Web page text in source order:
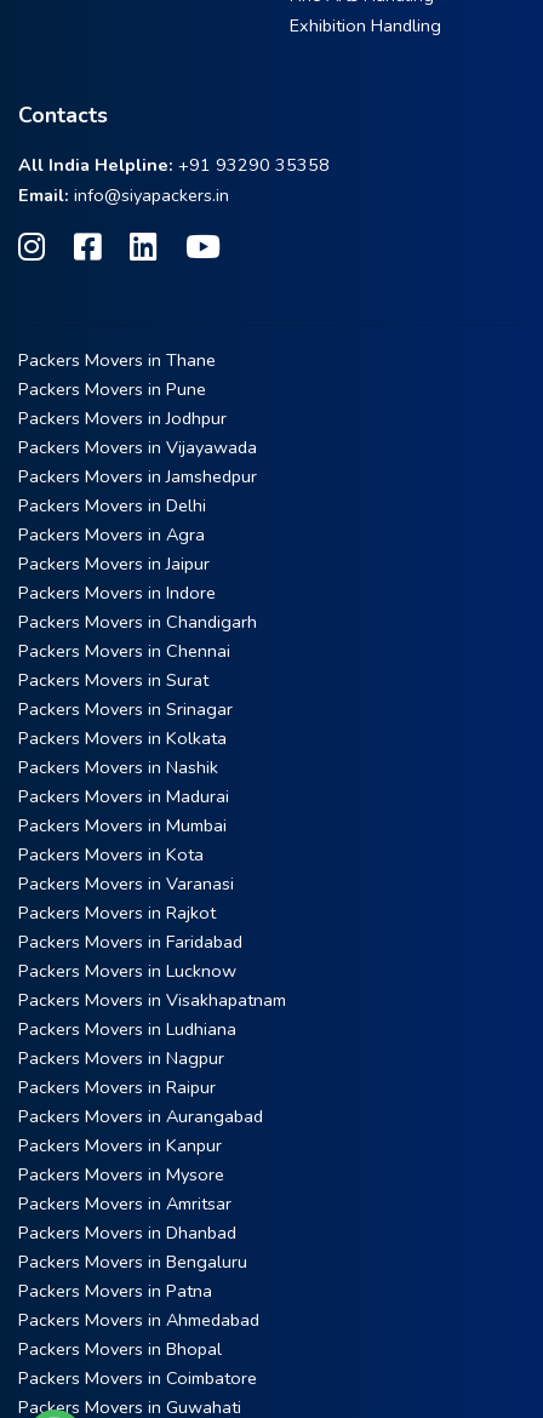
Exhibition Handling
Contacts
All India Helpline: +91 93290 35358
Email: info@siyapackers.in
Packers Movers in Thane
Packers Movers in Pune
Packers Movers in Jodhpur
Packers Movers in Vijayawada
Packers Movers in Jamshedpur
Packers Movers in Delhi
Packers Movers in Agra
Packers Movers in Jaipur
Packers Movers in Indore
Packers Movers in Chandigarh
Packers Movers in Chennai
Packers Movers in Surat
Packers Movers in Srinagar
Packers Movers in Kolkata
Packers Movers in Nashik
Packers Movers in Madurai
Packers Movers in Mumbai
Packers Movers in Kota
Packers Movers in Varanasi
Packers Movers in Rajkot
Packers Movers in Faridabad
Packers Movers in Lucknow
Packers Movers in Visakhapatnam
Packers Movers in Ludhiana
Packers Movers in Nagpur
Packers Movers in Raipur
Packers Movers in Aurangabad
Packers Movers in Kanpur
Packers Movers in Mysore
Packers Movers in Amritsar
Packers Movers in Dhanbad
Packers Movers in Bengaluru
Packers Movers in Patna
Packers Movers in Ahmedabad
Packers Movers in Bhopal
Packers Movers in Coimbatore
Packers Movers in Guwahati